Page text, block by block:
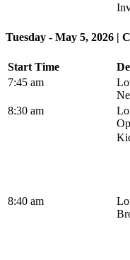
Tuesday - May 5, 2026 |
Start Time
7:45 am
8:30 am
8:40 am